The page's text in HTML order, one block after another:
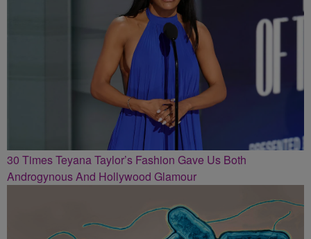
30 Times Teyana Taylor’s Fashion Gave Us Both
Androgynous And Hollywood Glamour